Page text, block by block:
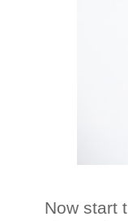
Now start